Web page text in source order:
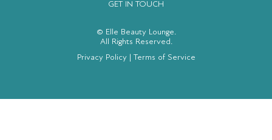
GET IN TOUCH
© Elle Beauty Lounge.
All Rights Reserved.
Privacy Policy| Terms of Service